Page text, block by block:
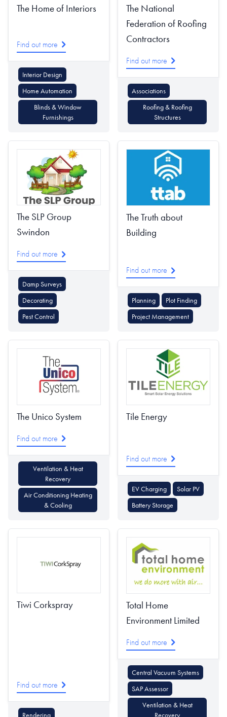
The Home of Interiors
Find out more
Interior Design
Home Automation
Blinds & Window
Furnishings
The National
Federation of Roofing
Contractors
Find out more
Associations
Roofing & Roofing
Structures
The SLP Group
Swindon
Find out more
Damp Surveys
Decorating
Pest Control
The Truth about
Building
Find out more
Planning
Plot Finding
Project Management
The Unico System
Find out more
Ventilation & Heat
Recovery
Air Conditioning Heating
& Cooling
Tile Energy
Find out more
EV Charging
Solar PV
Battery Storage
Tiwi Corkspray
Find out more
Rendering
Total Home
Environment Limited
Find out more
Central Vacuum Systems
SAP Assessor
Ventilation & Heat
Recovery